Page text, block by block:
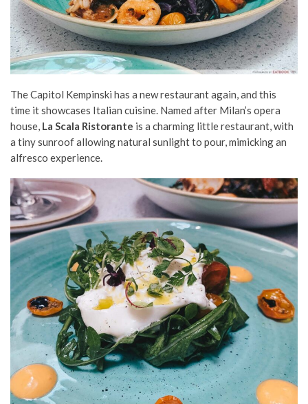
The Capitol Kempinski has a new restaurant again, and this
time it showcases Italian cuisine. Named after Milan’s opera
house, La Scala Ristorante is a charming little restaurant, with
a tiny sunroof allowing natural sunlight to pour, mimicking an
alfresco experience.